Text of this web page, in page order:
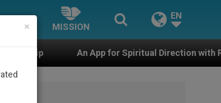
MISSION
EN
for Spiritual Direction with Real Priests and Other
×